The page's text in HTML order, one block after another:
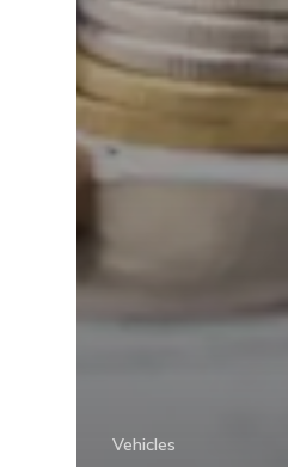
Vehicles